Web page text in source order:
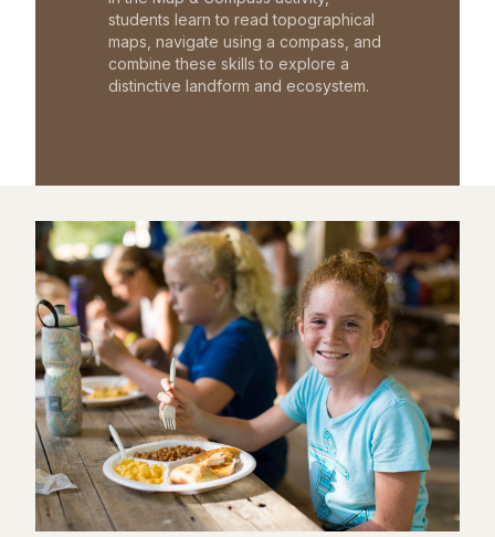
students learn to read topographical
maps, navigate using a compass, and
combine these skills to explore a
distinctive landform and ecosystem.